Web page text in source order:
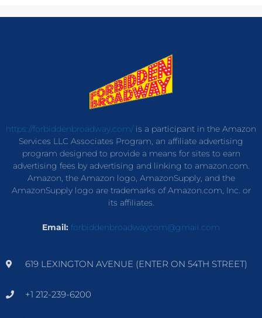
https://forbiddenbroadway.com/is a participant in the Amazon
Services LLC Associates Program, an affiliate advertising
program designed to provide a means for sites to earn
advertising fees by advertising and linking to amazon.com.
Amazon, the Amazon logo, AmazonSupply, and the
AmazonSupply logo are trademarks of Amazon.com, Inc. or
its affiliates.
Email: forbiddenbroadwaycom@gmail.com
619 LEXINGTON AVENUE (ENTER ON 54TH STREET)
+1 212-239-6200